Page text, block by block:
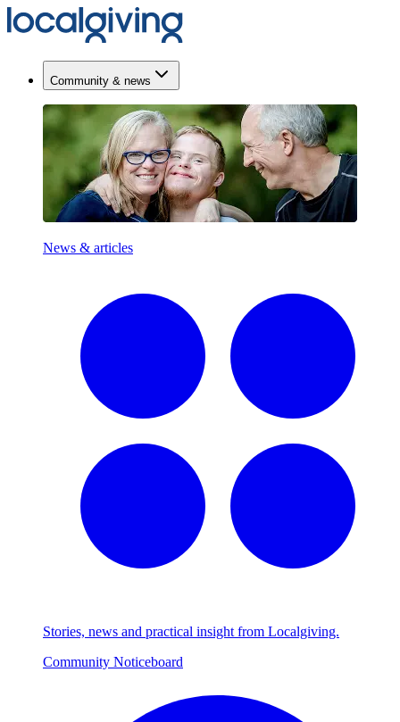
Community & news
News & articles
Stories, news and practical insight from Localgiving.
Community Noticeboard